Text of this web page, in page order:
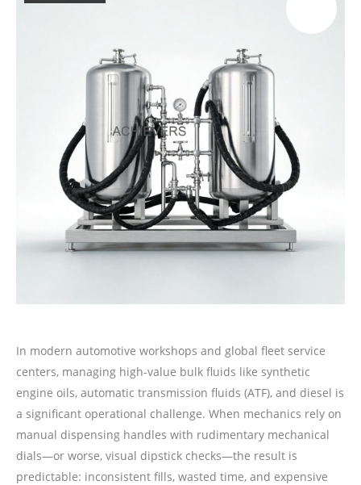
In modern automotive workshops and global fleet service
centers, managing high-value bulk fluids like synthetic
engine oils, automatic transmission fluids (ATF), and diesel is
a significant operational challenge. When mechanics rely on
manual dispensing handles with rudimentary mechanical
dials—or worse, visual dipstick checks—the result is
predictable: inconsistent fills, wasted time, and expensive